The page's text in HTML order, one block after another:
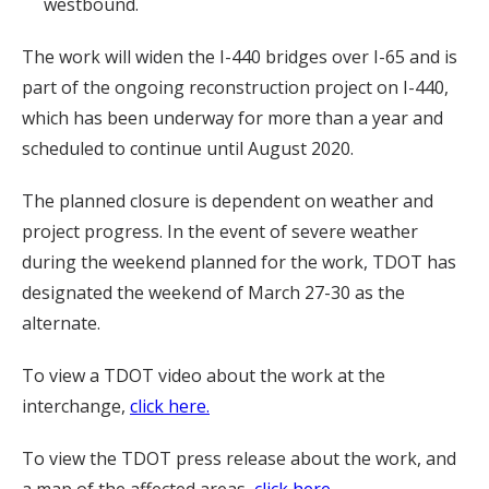
The work will widen the I-440 bridges over I-65 and is
part of the ongoing reconstruction project on I-440,
which has been underway for more than a year and
scheduled to continue until August 2020.
The planned closure is dependent on weather and
project progress. In the event of severe weather
during the weekend planned for the work, TDOT has
designated the weekend of March 27-30 as the
alternate.
To view a TDOT video about the work at the
interchange, click here.
To view the TDOT press release about the work, and